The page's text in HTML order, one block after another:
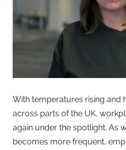
With temperatures rising and
across parts of the UK,
again under the spotlight. As
becomes more frequent,